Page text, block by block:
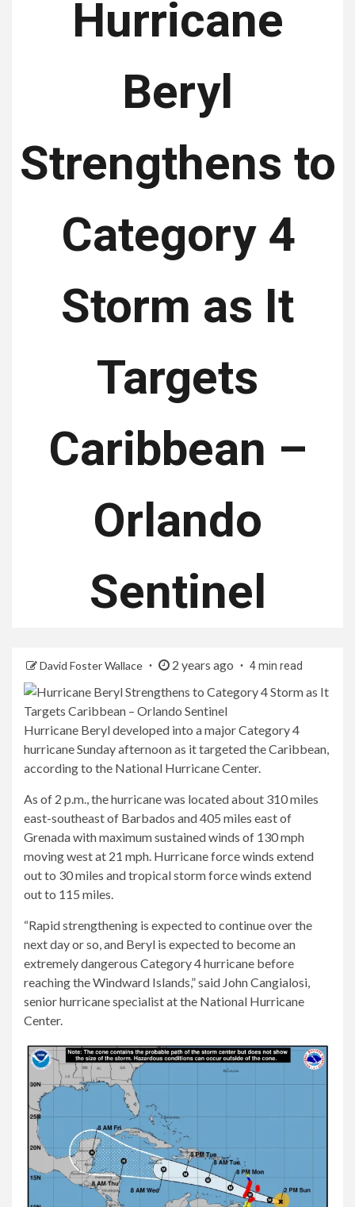
Hurricane
Beryl
Strengthens to
Category 4
Storm as It
Targets
Caribbean –
Orlando
Sentinel
David Foster Wallace 2 years ago 4 min read
Hurricane Beryl developed into a major Category 4
hurricane Sunday afternoon as it targeted the Caribbean,
according to the National Hurricane Center.
As of 2 p.m., the hurricane was located about 310 miles
east-southeast of Barbados and 405 miles east of
Grenada with maximum sustained winds of 130 mph
moving west at 21 mph. Hurricane force winds extend
out to 30 miles and tropical storm force winds extend
out to 115 miles.
“Rapid strengthening is expected to continue over the
next day or so, and Beryl is expected to become an
extremely dangerous Category 4 hurricane before
reaching the Windward Islands,” said John Cangialosi,
senior hurricane specialist at the National Hurricane
Center.